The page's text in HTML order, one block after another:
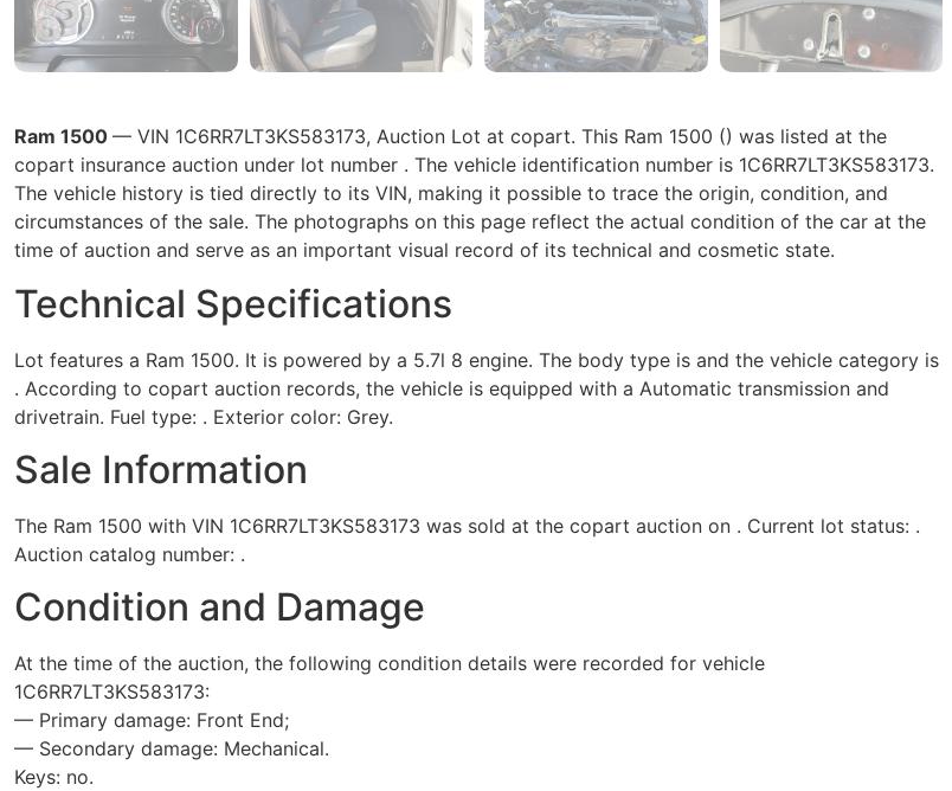
Ram 1500 — VIN 1C6RR7LT3KS583173, Auction Lot at copart. This Ram 1500 () was listed at the
copart insurance auction under lot number . The vehicle identification number is 1C6RR7LT3KS583173.
The vehicle history is tied directly to its VIN, making it possible to trace the origin, condition, and
circumstances of the sale. The photographs on this page reflect the actual condition of the car at the
time of auction and serve as an important visual record of its technical and cosmetic state.
Technical Specifications
Lot features a Ram 1500. It is powered by a 5.7l 8 engine. The body type is and the vehicle category is
. According to copart auction records, the vehicle is equipped with a Automatic transmission and
drivetrain. Fuel type: . Exterior color: Grey.
Sale Information
The Ram 1500 with VIN 1C6RR7LT3KS583173 was sold at the copart auction on . Current lot status: .
Auction catalog number: .
Condition and Damage
At the time of the auction, the following condition details were recorded for vehicle
1C6RR7LT3KS583173:
— Primary damage: Front End;
— Secondary damage: Mechanical.
Keys: no.